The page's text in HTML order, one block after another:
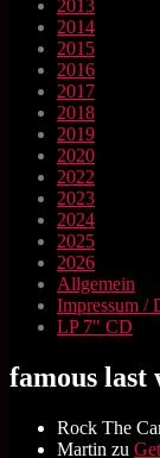
2013
2014
2015
2016
2017
2018
2019
2020
2022
2023
2024
2025
2026
Allgemein
Impressum /
LP 7" CD
famous last
Rock The
Martin zu